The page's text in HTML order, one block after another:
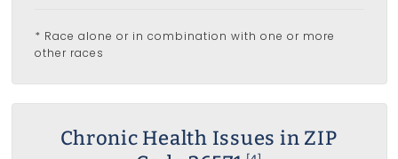
* Race alone or in combination with one or more
other races
Chronic Health Issues in ZIP